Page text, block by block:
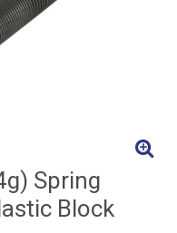
Spring
Block